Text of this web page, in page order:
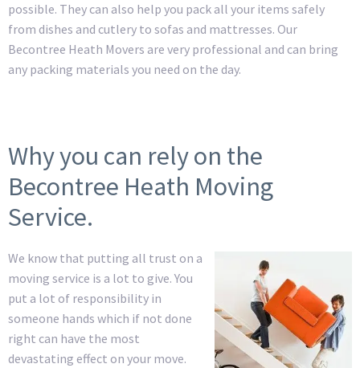
possible. They can also help you pack all your items safely
from dishes and cutlery to sofas and mattresses. Our
Becontree Heath Movers are very professional and can bring
any packing materials you need on the day.
Why you can rely on the
Becontree Heath Moving
Service.
We know that putting all trust on a
moving service is a lot to give. You
put a lot of responsibility in
someone hands which if not done
right can have the most
devastating effect on your move.